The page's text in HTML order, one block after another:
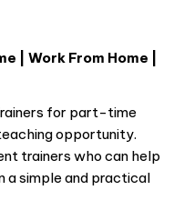
| Work From Home |
for part-time
opportunity.
trainers who can help
a simple and practical